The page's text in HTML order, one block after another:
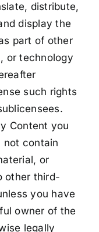
distribute,
display the
part of other
or technology
such rights
Content you
not contain
or
other third-
you have
owner of the
legally